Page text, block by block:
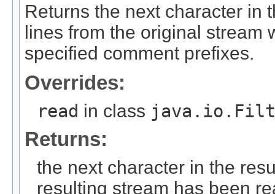
Returns the next character in
lines from the original stream
specified comment prefixes.
Overrides:
read in class
Returns:
the next character in the
resulting stream has been